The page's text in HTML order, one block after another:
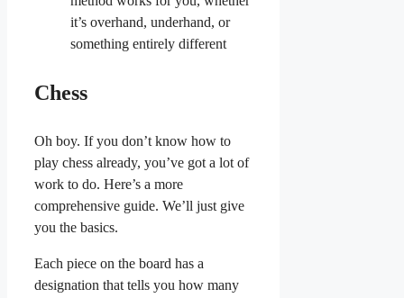
it’s overhand, underhand, or
something entirely different
Chess
Oh boy. If you don’t know how to
play chess already, you’ve got a lot of
work to do. Here’s a more
comprehensive guide. We’ll just give
you the basics.
Each piece on the board has a
designation that tells you how many